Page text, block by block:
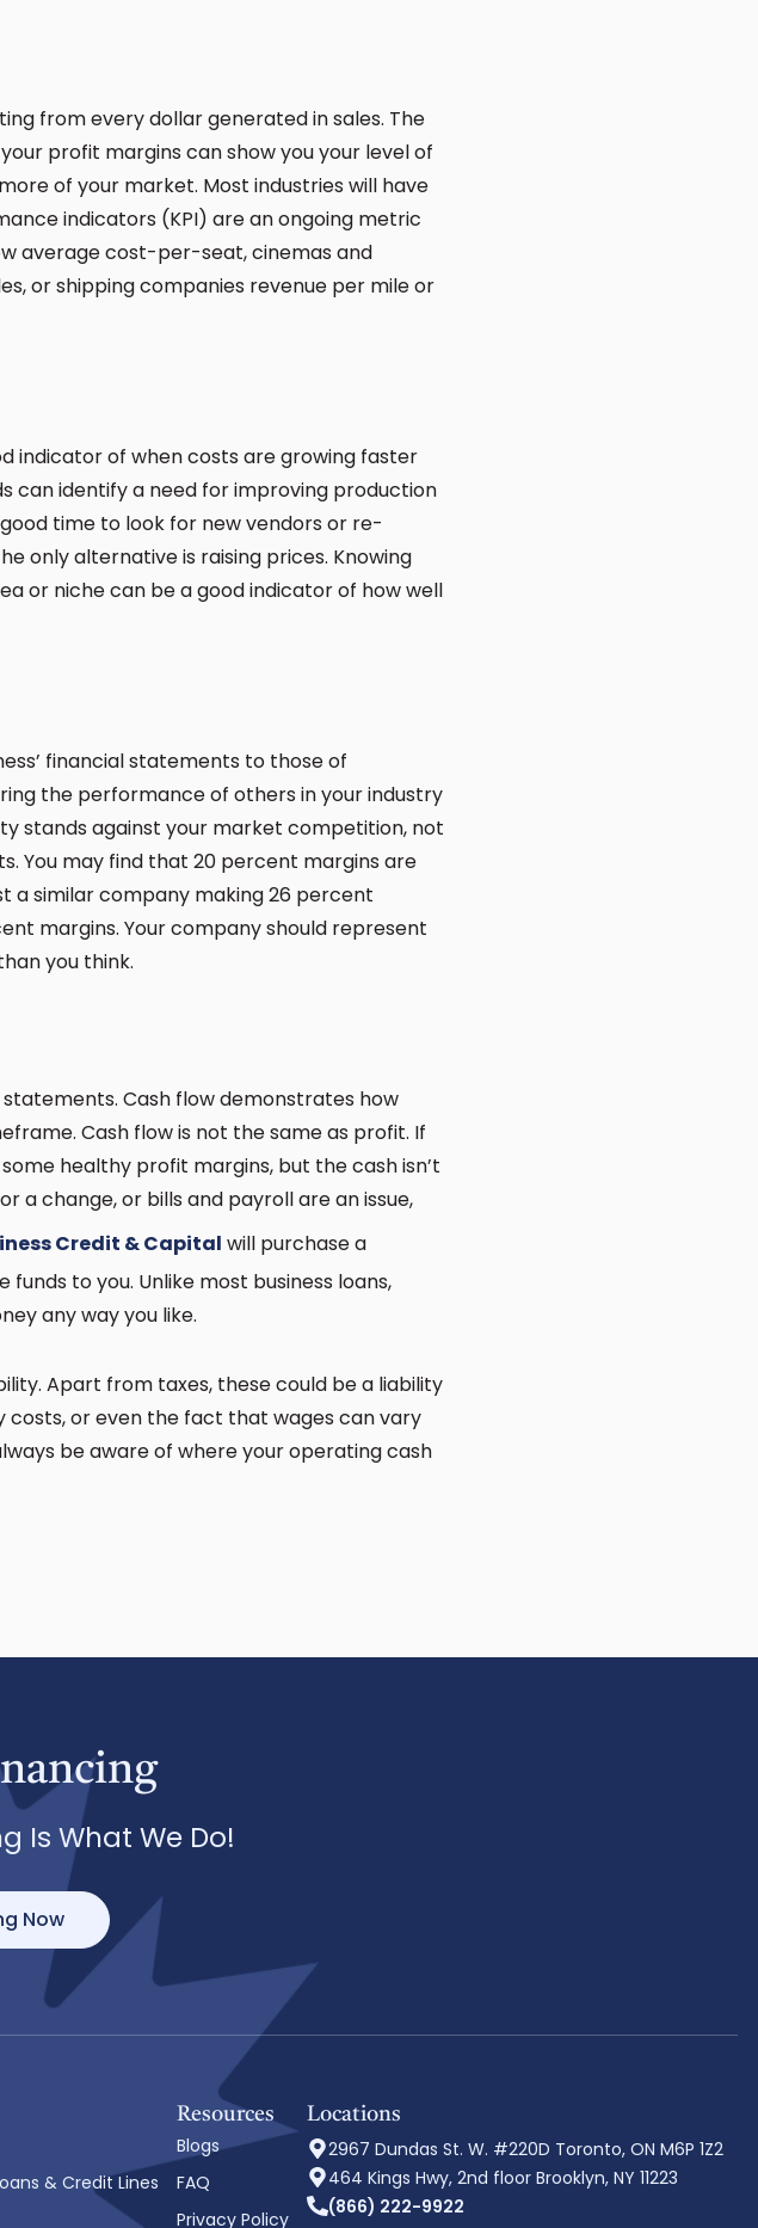
from every dollar generated in sales. The
profit margins can show you your level of
of your market. Most industries will have
indicators (KPI) are an ongoing metric
average cost-per-seat, cinemas and
or shipping companies revenue per mile or
indicator of when costs are growing faster
can identify a need for improving production
time to look for new vendors or re-
only alternative is raising prices. Knowing
or niche can be a good indicator of how well
financial statements to those of
the performance of others in your industry
stands against your market competition, not
You may find that 20 percent margins are
a similar company making 26 percent
margins. Your company should represent
you think.
Cash flow demonstrates how
Cash flow is not the same as profit. If
healthy profit margins, but the cash isn’t
a change, or bills and payroll are an issue,
Credit & Capital will purchase a
to you. Unlike most business loans,
any way you like.
Apart from taxes, these could be a liability
costs, or even the fact that wages can vary
be aware of where your operating cash
Is What We Do!
Now
& Credit Lines
Resources
Blogs
FAQ
Privacy Policy
Locations
2967 Dundas St. W. #220D Toronto, ON M6P 1Z2
464 Kings Hwy, 2nd floor Brooklyn, NY 11223
(866) 222-9922